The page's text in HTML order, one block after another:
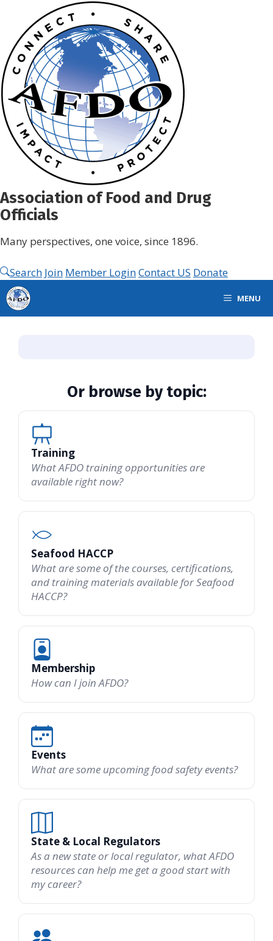
content
Association of Food and Drug
Officials
Many perspectives, one voice, since 1896.
Search Join Member LoginContact US Donate
MENU
Or browse by topic:
Training
What AFDO training opportunities are
available right now?
Seafood HACCP
What are some of the courses, certifications,
and training materials available for Seafood
HACCP?
Membership
How can I join AFDO?
Events
What are some upcoming food safety events?
State & Local Regulators
As a new state or local regulator, what AFDO
resources can help me get a good start with
my career?